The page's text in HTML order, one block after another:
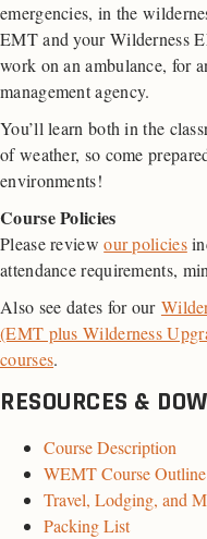
emergencies, in the
EMT and your Wilderness
work on an ambulance, for
management agency.
You’ll learn both in the
of weather, so come
environments!
Course Policies
Please reviewour policies
attendance requirements,
Also see dates for our
(EMT plus Wilderness
courses.
RESOURCES &
Course Description
WEMT Course Outline
Travel, Lodging, and
Packing List